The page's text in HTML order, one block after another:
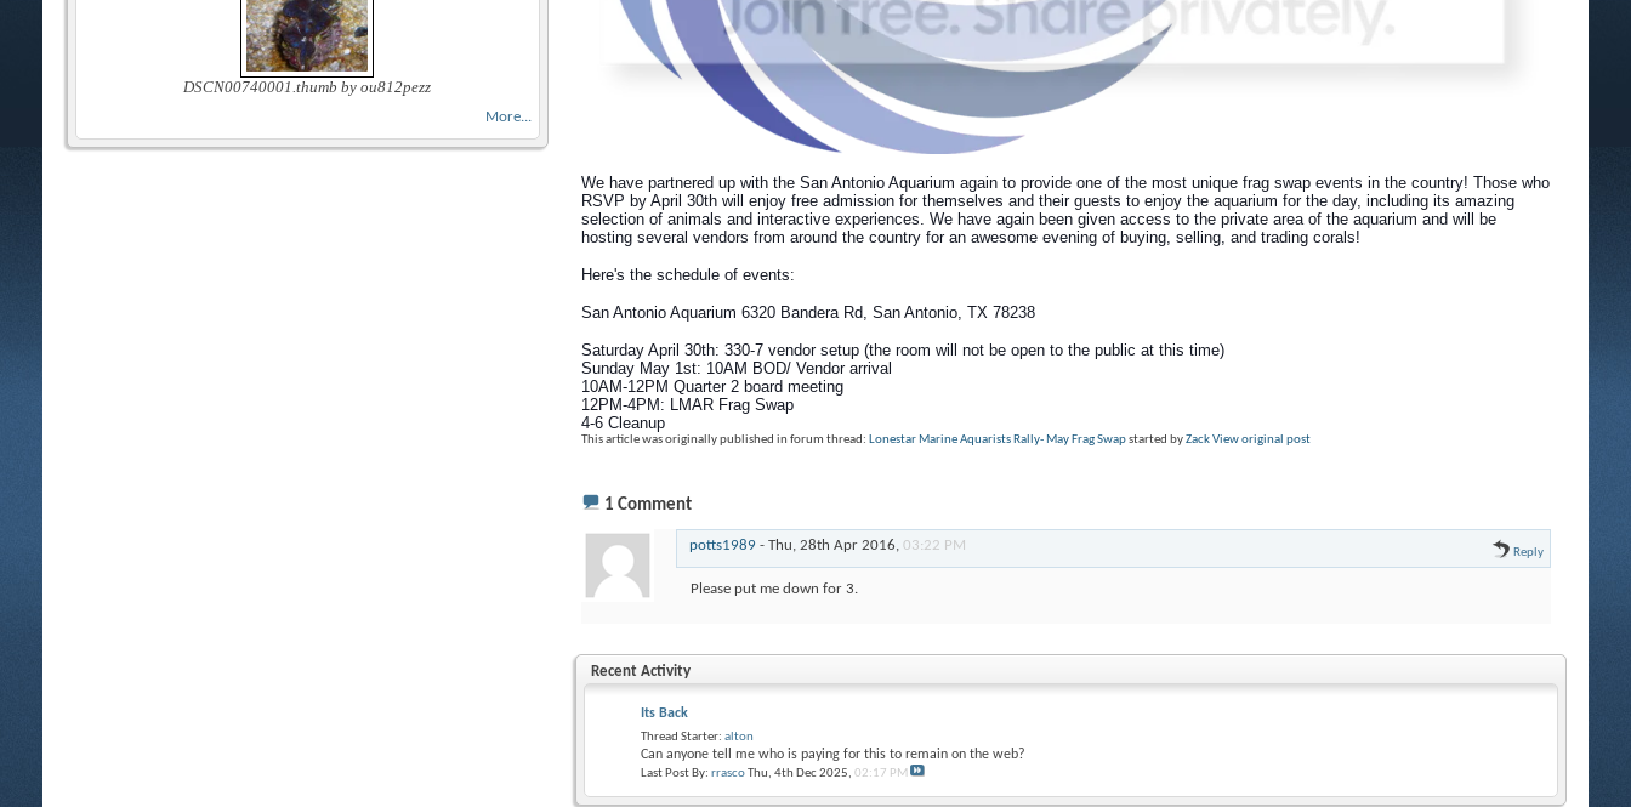
DSCN00740001.thumb by ou812pezz
More...
We have partnered up with the San Antonio Aquarium again to provide one of the most unique frag swap events in the country! Those who
RSVP by April 30th will enjoy free admission for themselves and their guests to enjoy the aquarium for the day, including its amazing
selection of animals and interactive experiences. We have again been given access to the private area of the aquarium and will be
hosting several vendors from around the country for an awesome evening of buying, selling, and trading corals!
Here's the schedule of events:
San Antonio Aquarium 6320 Bandera Rd, San Antonio, TX 78238
Saturday April 30th: 330-7 vendor setup (the room will not be open to the public at this time)
Sunday May 1st: 10AM BOD/ Vendor arrival
10AM-12PM Quarter 2 board meeting
12PM-4PM: LMAR Frag Swap
4-6 Cleanup
This article was originally published in forum thread: Lonestar Marine Aquarists Rally- May Frag Swapstarted byZack View original post
1 Comment
potts1989 -Thu, 28th Apr 2016,03:22 PM Reply
Please put me down for 3.
Recent Activity
Its Back
Thread Starter:alton
Can anyone tell me who is paying for this to remain on the web?
Last Post By:rrascoThu, 4th Dec 2025,02:17 PM